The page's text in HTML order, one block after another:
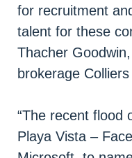
for recruitment
talent for these
Thacher
brokerage
“The recent flood
Playa Vista –